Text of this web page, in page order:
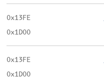
0x13FE
0x1D00
0x13FE
0x1D00